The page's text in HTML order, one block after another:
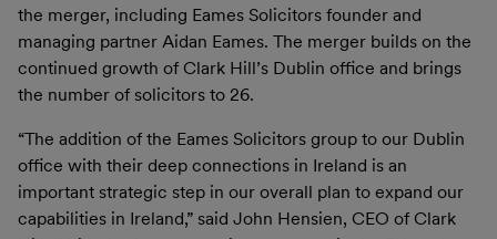
the merger, including Eames Solicitors founder and
managing partner Aidan Eames. The merger builds on the
continued growth of Clark Hill’s Dublin office and brings
the number of solicitors to 26.
“The addition of the Eames Solicitors group to our Dublin
office with their deep connections in Ireland is an
important strategic step in our overall plan to expand our
capabilities in Ireland,” said John Hensien, CEO of Clark